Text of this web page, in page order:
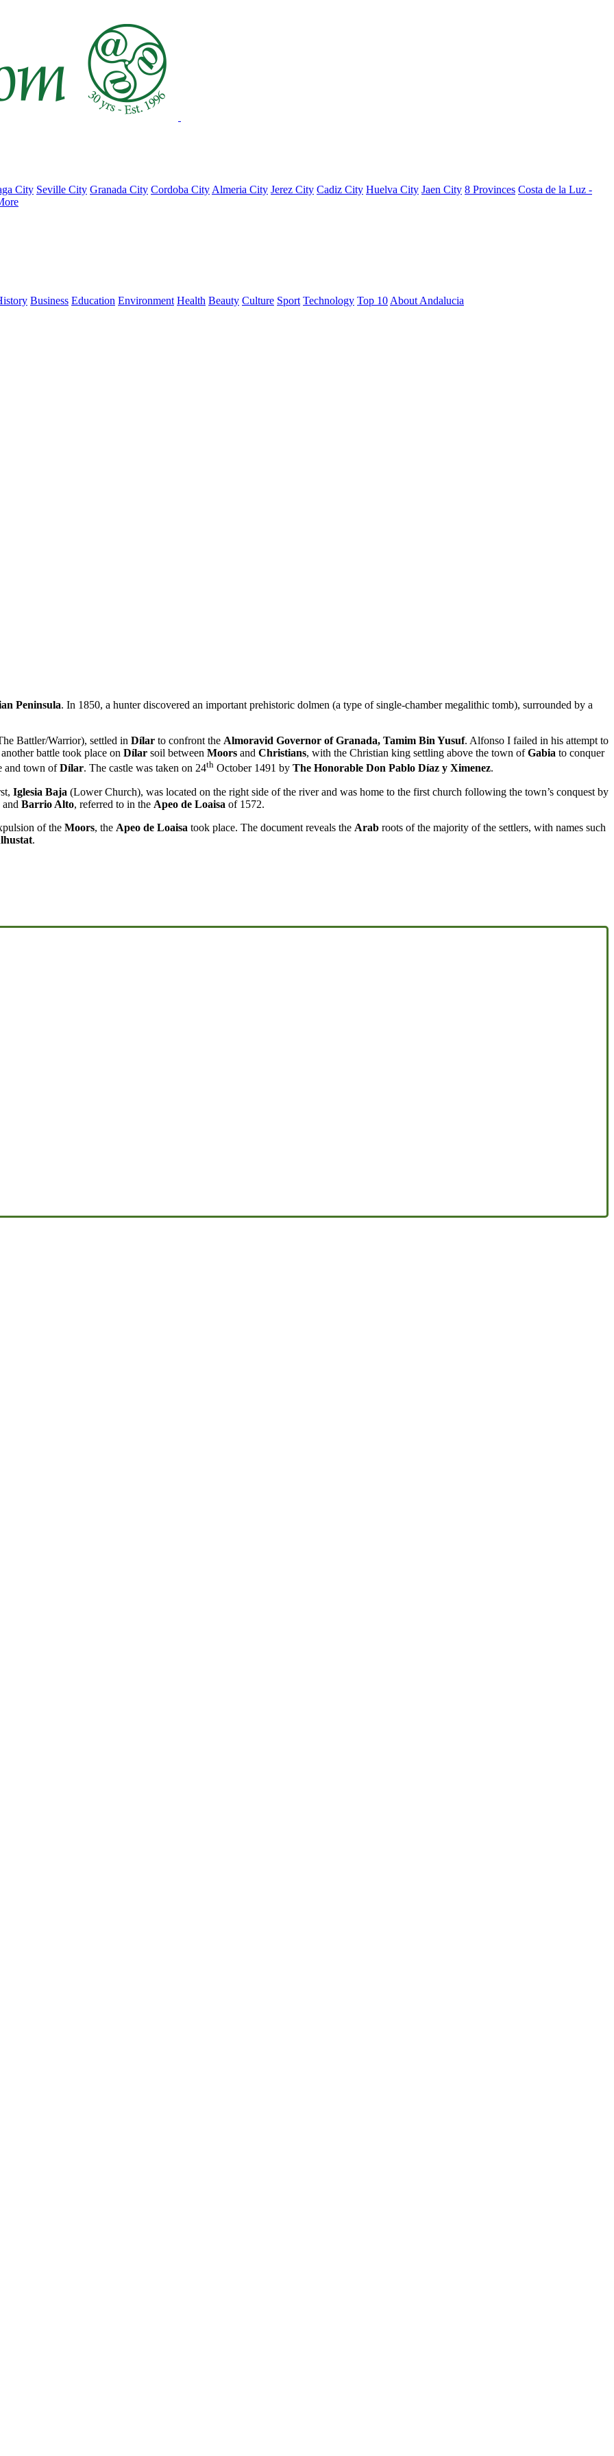
City Seville City Granada City Cordoba City Almeria City Jerez City Cadiz City Huelva City Jaen City 8 Provinces Costa de la Luz -
Business Education Environment Health Beauty Culture Sport Technology Top 10 About Andalucia
Peninsula. In 1850, a hunter discovered an important prehistoric dolmen (a type of single-chamber megalithic tomb), surrounded by a
Battler/Warrior), settled in Dílar to confront the Almoravid Governor of Granada, Tamim Bin Yusuf. Alfonso I failed in his attempt to
battle took place on Dílar soil between Moors and Christians, with the Christian king settling above the town ofGabia to conquer
and town ofDílar. The castle was taken on 24th October 1491 by The Honorable Don Pablo Díaz y Ximenez.
Iglesia Baja (Lower Church), was located on the right side of the river and was home to the first church following the town’s conquest by
and Barrio Alto, referred to in the Apeo de Loaisa of 1572.
of the Moors, the Apeo de Loaisa took place. The document reveals the Arab roots of the majority of the settlers, with names such
.